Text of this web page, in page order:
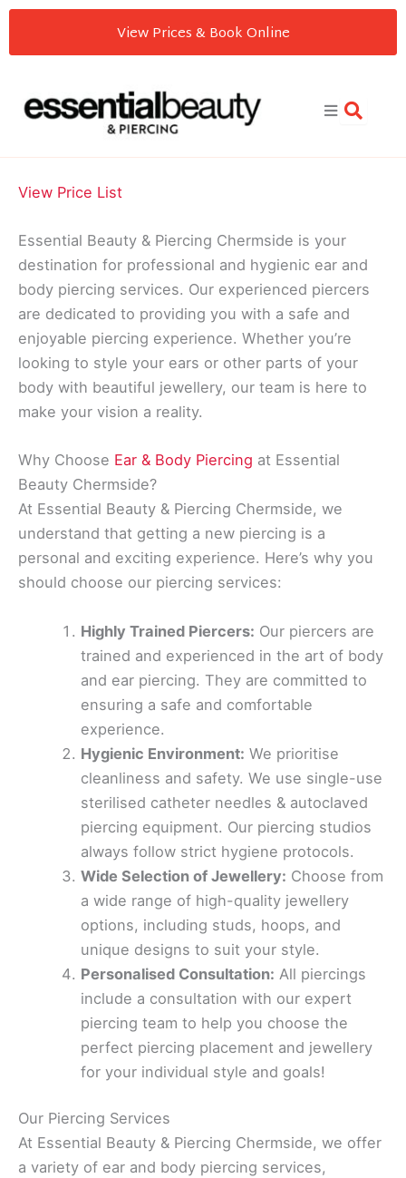
Skip
content
View Prices & Book Online
View Price List
Essential Beauty & Piercing Chermside is your
destination for professional and hygienic ear and
body piercing services. Our experienced piercers
are dedicated to providing you with a safe and
enjoyable piercing experience. Whether you’re
looking to style your ears or other parts of your
body with beautiful jewellery, our team is here to
make your vision a reality.
Why Choose Ear & Body Piercing at Essential
Beauty Chermside?
At Essential Beauty & Piercing Chermside, we
understand that getting a new piercing is a
personal and exciting experience. Here’s why you
should choose our piercing services:
Highly Trained Piercers: Our piercers are
trained and experienced in the art of body
and ear piercing. They are committed to
ensuring a safe and comfortable
experience.
Hygienic Environment: We prioritise
cleanliness and safety. We use single-use
sterilised catheter needles & autoclaved
piercing equipment. Our piercing studios
always follow strict hygiene protocols.
Wide Selection of Jewellery: Choose from
a wide range of high-quality jewellery
options, including studs, hoops, and
unique designs to suit your style.
Personalised Consultation: All piercings
include a consultation with our expert
piercing team to help you choose the
perfect piercing placement and jewellery
for your individual style and goals!
Our Piercing Services
At Essential Beauty & Piercing Chermside, we offer
a variety of ear and body piercing services,